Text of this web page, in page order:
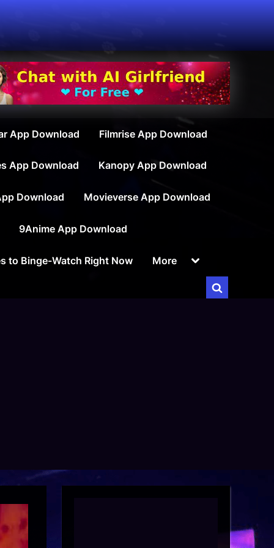
App Download Filmrise App Download
App Download Kanopy App Download
Download Movieverse App Download
9Anime App Download
to Binge-Watch Right Now More
Toggle
menu
Toggle